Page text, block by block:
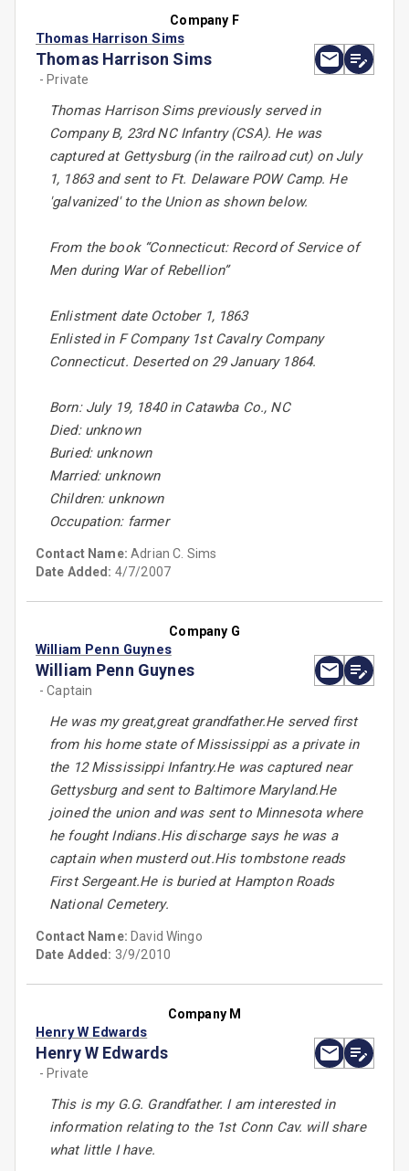
Company F
Thomas Harrison Sims
Thomas Harrison Sims
- Private
Thomas Harrison Sims previously served in
Company B, 23rd NC Infantry (CSA). He was
captured at Gettysburg (in the railroad cut) on July
1, 1863 and sent to Ft. Delaware POW Camp. He
'galvanized' to the Union as shown below.
From the book “Connecticut: Record of Service of
Men during War of Rebellion”
Enlistment date October 1, 1863
Enlisted in F Company 1st Cavalry Company
Connecticut. Deserted on 29 January 1864.
Born: July 19, 1840 in Catawba Co., NC
Died: unknown
Buried: unknown
Married: unknown
Children: unknown
Occupation: farmer
Contact Name:Adrian C. Sims
Date Added: 4/7/2007
Company G
William Penn Guynes
William Penn Guynes
- Captain
He was my great,great grandfather.He served first
from his home state of Mississippi as a private in
the 12 Mississippi Infantry.He was captured near
Gettysburg and sent to Baltimore Maryland.He
joined the union and was sent to Minnesota where
he fought Indians.His discharge says he was a
captain when musterd out.His tombstone reads
First Sergeant.He is buried at Hampton Roads
National Cemetery.
Contact Name: David Wingo
Date Added: 3/9/2010
Company M
Henry W Edwards
Henry W Edwards
- Private
This is my G.G. Grandfather. I am interested in
information relating to the 1st Conn Cav. will share
what little I have.